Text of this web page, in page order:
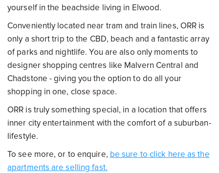
yourself in the beachside living in Elwood.
Conveniently located near tram and train lines, ORR is
only a short trip to the CBD, beach and a fantastic array
of parks and nightlife. You are also only moments to
designer shopping centres like Malvern Central and
Chadstone - giving you the option to do all your
shopping in one, close space.
ORR is truly something special, in a location that offers
inner city entertainment with the comfort of a suburban-
lifestyle.
To see more, or to enquire, be sure to click here as the
apartments are selling fast.